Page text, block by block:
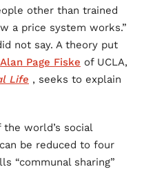
other than trained
a price system works.”
not say. A theory put
Alan Page Fiske of UCLA,
Life , seeks to explain
world’s social
be reduced to four
“communal sharing”